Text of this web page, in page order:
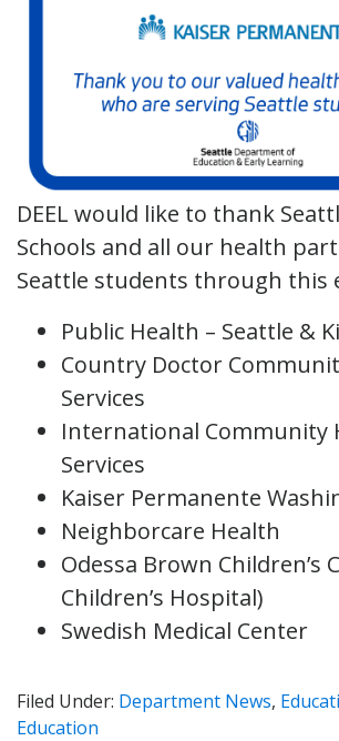
DEEL would like to thank
Schools and all our health
Seattle students through this
Public Health – Seattle &
Country Doctor
Services
International Community
Services
Kaiser Permanente
Neighborcare Health
Odessa Brown Children’s
Children’s Hospital)
Swedish Medical Center
Filed Under: Department News,
Education